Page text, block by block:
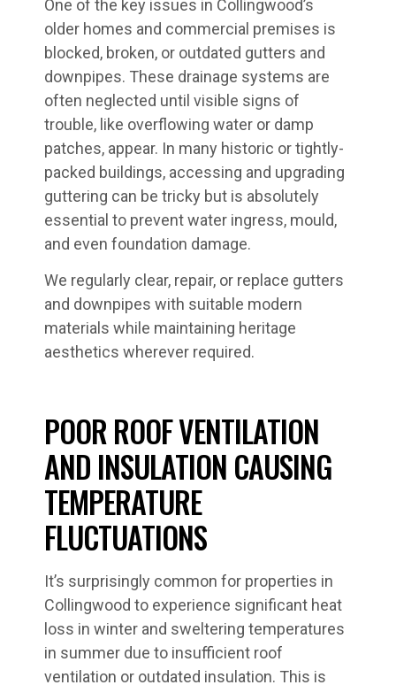
One of the key issues in Collingwood’s
older homes and commercial premises is
blocked, broken, or outdated gutters and
downpipes. These drainage systems are
often neglected until visible signs of
trouble, like overflowing water or damp
patches, appear. In many historic or tightly-
packed buildings, accessing and upgrading
guttering can be tricky but is absolutely
essential to prevent water ingress, mould,
and even foundation damage.
We regularly clear, repair, or replace gutters
and downpipes with suitable modern
materials while maintaining heritage
aesthetics wherever required.
POOR ROOF VENTILATION
AND INSULATION CAUSING
TEMPERATURE
FLUCTUATIONS
It’s surprisingly common for properties in
Collingwood to experience significant heat
loss in winter and sweltering temperatures
in summer due to insufficient roof
ventilation or outdated insulation. This is